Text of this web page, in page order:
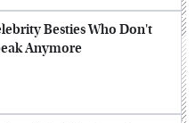
Besties Who Don't
Anymore